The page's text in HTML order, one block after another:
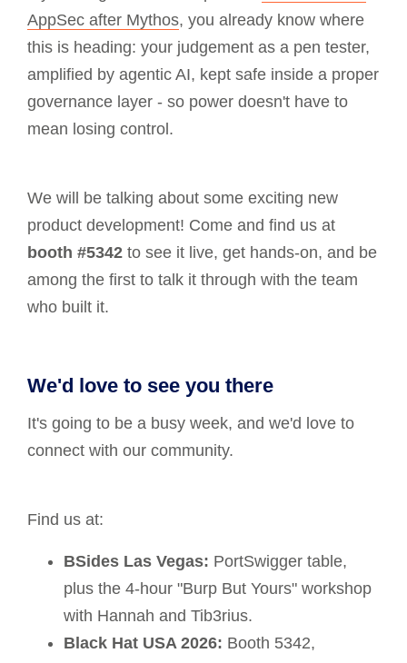
AppSec after Mythos, you already know where
this is heading: your judgement as a pen tester,
amplified by agentic AI, kept safe inside a proper
governance layer - so power doesn't have to
mean losing control.
We will be talking about some exciting new
product development! Come and find us at
booth #5342 to see it live, get hands-on, and be
among the first to talk it through with the team
who built it.
We'd love to see you there
It's going to be a busy week, and we'd love to
connect with our community.
Find us at:
BSides Las Vegas: PortSwigger table,
plus the 4-hour "Burp But Yours" workshop
with Hannah and Tib3rius.
Black Hat USA 2026: Booth 5342,